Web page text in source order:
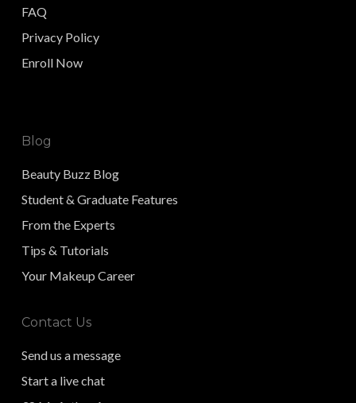
FAQ
Privacy Policy
Enroll Now
Blog
Beauty Buzz Blog
Student & Graduate Features
From the Experts
Tips & Tutorials
Your Makeup Career
Contact Us
Send us a message
Start a live chat